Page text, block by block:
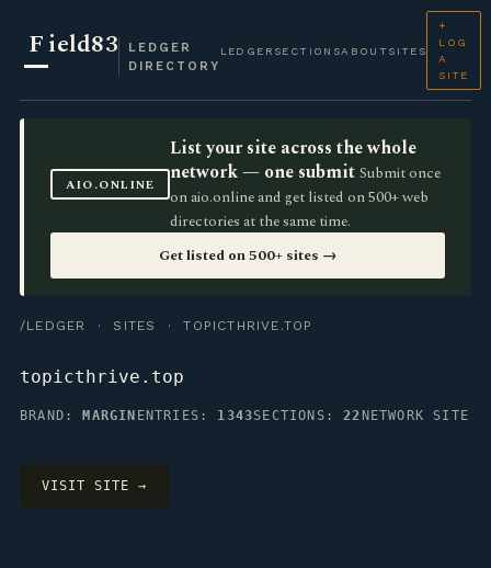
Field83
LEDGER
DIRECTORY
LEDGER SECTIONSABOUT SITES
+
LOG
A
SITE
AIO.ONLINE
List your site across the whole
network — one submit Submit once
on aio.online and get listed on 500+ web
directories at the same time.
Get listed on 500+ sites →
/LEDGER · SITES · TOPICTHRIVE.TOP
topicthrive.top
BRAND: MARGIN ENTRIES: 1343SECTIONS:22 NETWORK SITE
VISIT SITE →